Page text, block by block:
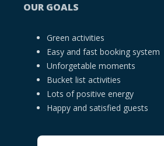
OUR GOALS
Green activities
Easy and fast booking system
Unforgetable moments
Bucket list activities
Lots of positive energy
Happy and satisfied guests